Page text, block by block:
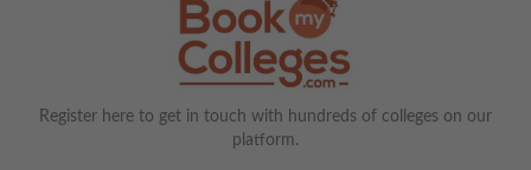
Register here to get in touch with hundreds of colleges on our
platform.